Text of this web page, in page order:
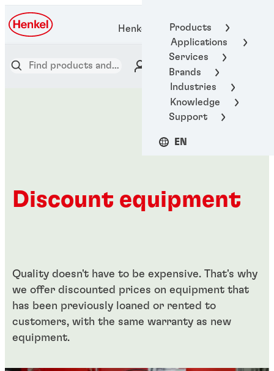
Products
Applications
Services
Brands
Industries
Knowledge
Support
EN
Henkel Adhesive Technologies
Discount equipment
Quality doesn't have to be expensive. That's why
we offer discounted prices on equipment that
has been previously loaned or rented to
customers, with the same warranty as new
equipment.